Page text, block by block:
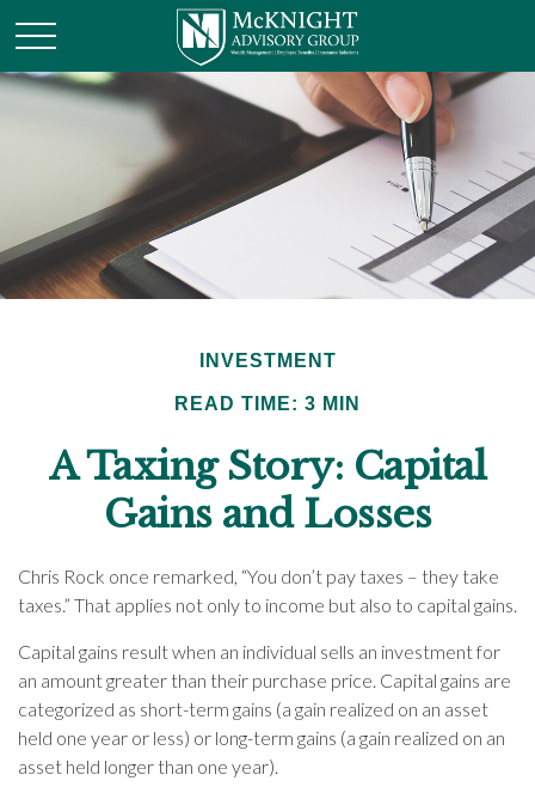
INVESTMENT
READ TIME: 3 MIN
A Taxing Story: Capital
Gains and Losses
Chris Rock once remarked, “You don’t pay taxes – they take
taxes.” That applies not only to income but also to capital gains.
Capital gains result when an individual sells an investment for
an amount greater than their purchase price. Capital gains are
categorized as short-term gains (a gain realized on an asset
held one year or less) or long-term gains (a gain realized on an
asset held longer than one year).